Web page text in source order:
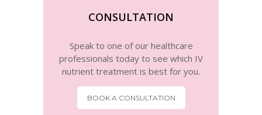
CONSULTATION
Speak to one of our healthcare
professionals today to see which IV
nutrient treatment is best for you.
BOOK A CONSULTATION